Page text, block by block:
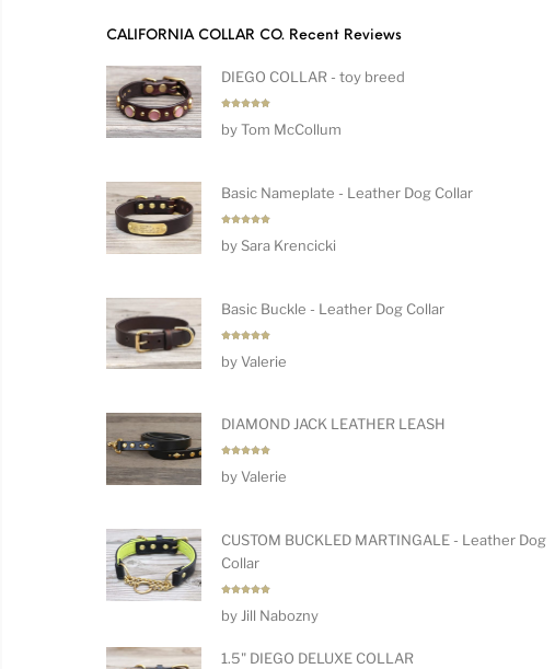
CALIFORNIA COLLAR CO. Recent Reviews
DIEGO COLLAR - toy breed
out of 5
by Tom McCollum
Basic Nameplate - Leather Dog Collar
out of 5
by Sara Krencicki
Basic Buckle - Leather Dog Collar
out of 5
by Valerie
DIAMOND JACK LEATHER LEASH
out of 5
by Valerie
CUSTOM BUCKLED MARTINGALE - Leather Dog
Collar
out of 5
by Jill Nabozny
1.5" DIEGO DELUXE COLLAR